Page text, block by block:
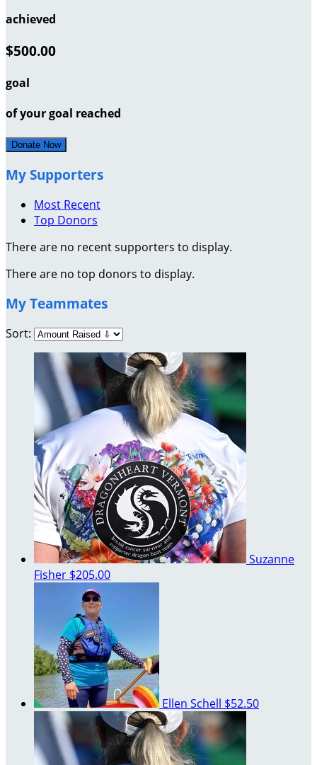
achieved
$500.00
goal
of your goal reached
Donate Now
My Supporters
Most Recent
Top Donors
There are no recent supporters to display.
There are no top donors to display.
My Teammates
Sort:
Suzanne
Fisher $205.00
Ellen Schell $52.50